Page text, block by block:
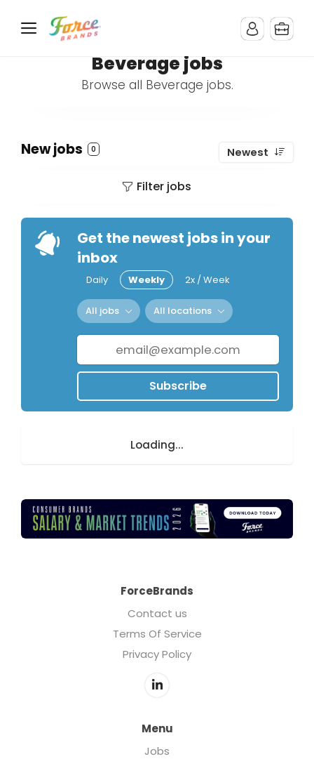
Beverage jobs
Browse all Beverage jobs.
New jobs 0 Newest
Filter jobs
Get the newest jobs in your
inbox
Daily Weekly 2x / Week
All jobs All locations
Subscribe
Loading...
ForceBrands
Contact us
Terms Of Service
Privacy Policy
Menu
Jobs